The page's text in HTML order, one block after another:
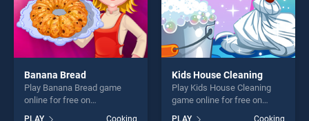
Banana Bread
Play Banana Bread game
online for free on
BradGames. Banana Bread
PLAY Cooking
Kids House Cleaning
Play Kids House Cleaning
game online for free on
PLAY Cooking